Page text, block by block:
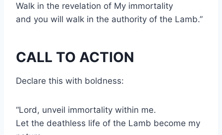
Walk in the revelation of My immortality
and you will walk in the authority of the Lamb.”
CALL TO ACTION
Declare this with boldness:
“Lord, unveil immortality within me.
Let the deathless life of the Lamb become my